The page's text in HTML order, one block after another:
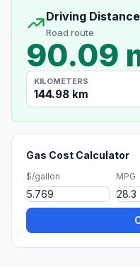
Driving Distance
Road route
90.09
KILOMETERS
144.98 km
Gas Cost Calculator
$/gallon MPG